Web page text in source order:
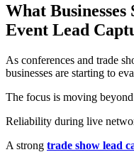
What
Event Lead
As conferences and trade
businesses are starting to
The focus is moving
Reliability during live
A strong trade show lead